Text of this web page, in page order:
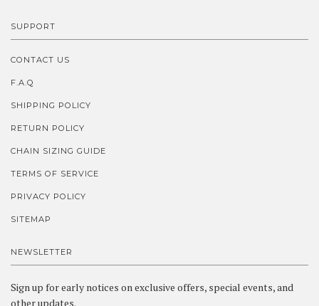
SUPPORT
CONTACT US
F.A.Q
SHIPPING POLICY
RETURN POLICY
CHAIN SIZING GUIDE
TERMS OF SERVICE
PRIVACY POLICY
SITEMAP
NEWSLETTER
Sign up for early notices on exclusive offers, special events, and
other updates.